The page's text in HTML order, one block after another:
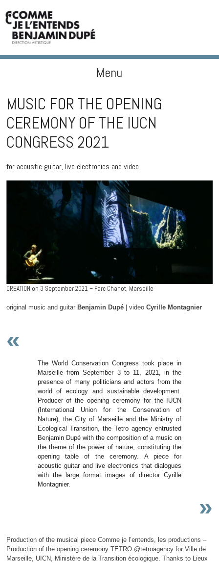
Menu
MUSIC FOR THE OPENING
CEREMONY OF THE IUCN
CONGRESS 2021
for acoustic guitar, live electronics and video
CREATION on 3 September 2021 – Parc Chanot, Marseille
original music and guitar Benjamin Dupé | videoCyrille Montagnier
«
The World Conservation Congress took place in
Marseille from September 3 to 11, 2021, in the
presence of many politicians and actors from the
world of ecology and sustainable development.
Producer of the opening ceremony for the IUCN
(International Union for the Conservation of
Nature), the City of Marseille and the Ministry of
Ecological Transition, the Tetro agency entrusted
Benjamin Dupé with the composition of a music on
the theme of the power of nature, constituting the
opening table of the ceremony. A piece for
acoustic guitar and live electronics that dialogues
with the large format images of director Cyrille
Montagnier.
»
Production of the musical piece Comme je l’entends, les productions –
Production of the opening ceremony TETRO @tetroagency for Ville de
Marseille, UICN, Ministère de la Transition écologique. Thanks to Lieux